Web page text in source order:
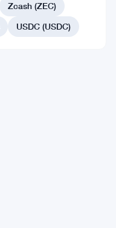
Zcash (ZEC)
USDC (USDC)